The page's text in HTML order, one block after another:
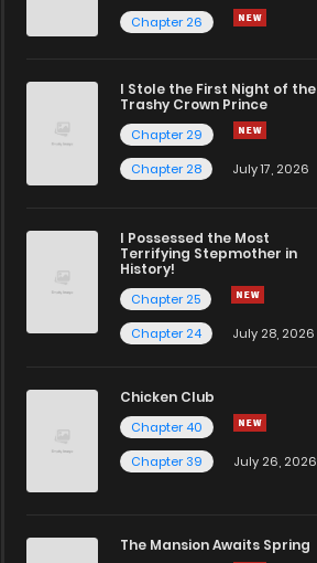
Chapter 26
I Stole the First Night of the
Trashy Crown Prince
Chapter 29
Chapter 28
July 17, 2026
I Possessed the Most
Terrifying Stepmother in
History!
Chapter 25
Chapter 24
July 28, 2026
Chicken Club
Chapter 40
Chapter 39
July 26, 2026
The Mansion Awaits Spring